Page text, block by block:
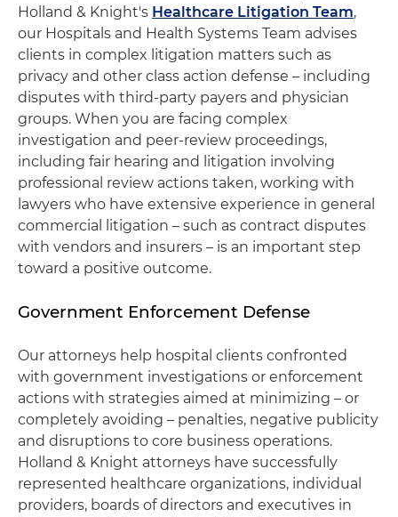
Holland & Knight's Healthcare Litigation Team,
our Hospitals and Health Systems Team advises
clients in complex litigation matters such as
privacy and other class action defense – including
disputes with third-party payers and physician
groups. When you are facing complex
investigation and peer-review proceedings,
including fair hearing and litigation involving
professional review actions taken, working with
lawyers who have extensive experience in general
commercial litigation – such as contract disputes
with vendors and insurers – is an important step
toward a positive outcome.
Government Enforcement Defense
Our attorneys help hospital clients confronted
with government investigations or enforcement
actions with strategies aimed at minimizing – or
completely avoiding – penalties, negative publicity
and disruptions to core business operations.
Holland & Knight attorneys have successfully
represented healthcare organizations, individual
providers, boards of directors and executives in